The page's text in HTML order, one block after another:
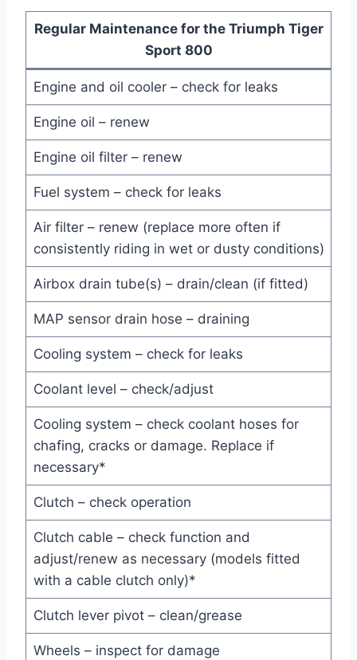
Regular Maintenance for the Triumph Tiger
Sport 800
Engine and oil cooler – check for leaks
Engine oil – renew
Engine oil filter – renew
Fuel system – check for leaks
Air filter – renew (replace more often if
consistently riding in wet or dusty conditions)
Airbox drain tube(s) – drain/clean (if fitted)
MAP sensor drain hose – draining
Cooling system – check for leaks
Coolant level – check/adjust
Cooling system – check coolant hoses for
chafing, cracks or damage. Replace if
necessary*
Clutch – check operation
Clutch cable – check function and
adjust/renew as necessary (models fitted
with a cable clutch only)*
Clutch lever pivot – clean/grease
Wheels – inspect for damage